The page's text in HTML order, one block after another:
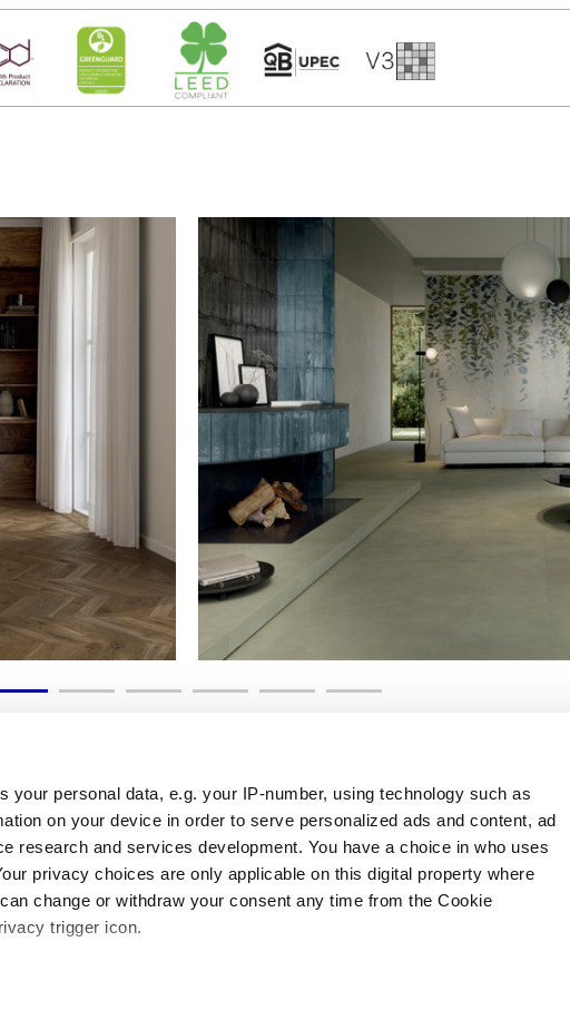
your personal data, e.g. your IP-number, using technology such as
on your device in order to serve personalized ads and content, ad
research and services development. You have a choice in who uses
privacy choices are only applicable on this digital property where
change or withdraw your consent any time from the Cookie
trigger icon.
Enlaces útiles
Contáctenos
Trabaja con nosotros
Área jurídica
Cookies